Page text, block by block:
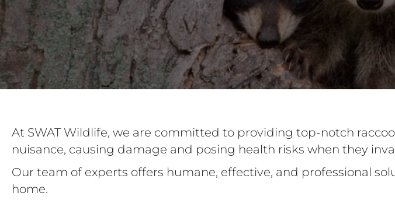
At SWAT Wildlife, we are committed to providing top-notch
nuisance, causing damage and posing health risks when they
Our team of experts offers humane, effective, and professional
home.